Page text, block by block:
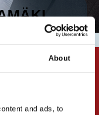
About
and ads, to